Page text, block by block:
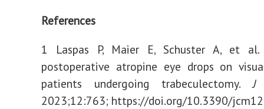
References
1 Laspas P, Maier E, Schuster A, et
postoperative atropine eye drops on
patients undergoing trabeculectomy.J
2023;12:763; https://doi.org/10.3390/